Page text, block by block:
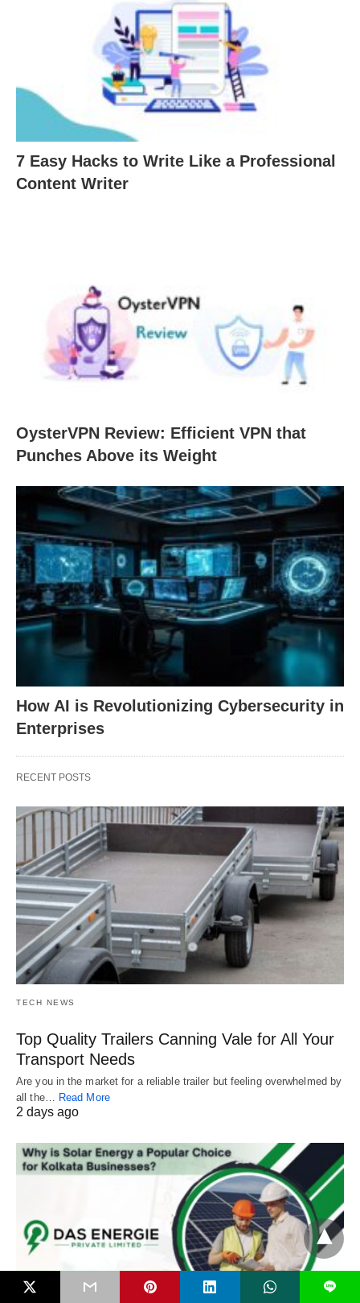
7 Easy Hacks to Write Like a Professional
Content Writer
OysterVPN Review: Efficient VPN that
Punches Above its Weight
How AI is Revolutionizing Cybersecurity in
Enterprises
RECENT POSTS
TECH NEWS
Top Quality Trailers Canning Vale for All Your
Transport Needs
Are you in the market for a reliable trailer but feeling overwhelmed by
all the… Read More
2 days ago
L